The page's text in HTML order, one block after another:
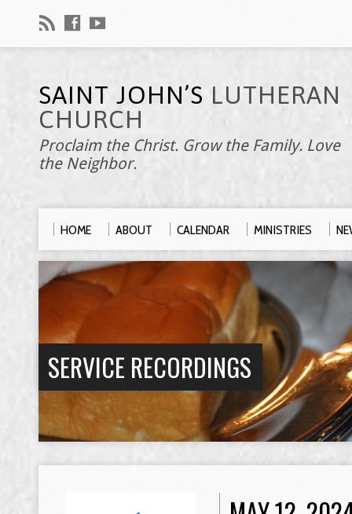
SAINT JOHN’S LUTHERAN
CHURCH
Proclaim the Christ. Grow the Family. Love
the Neighbor.
HOME ABOUT CALENDAR MINISTRIES
SERVICE RECORDINGS